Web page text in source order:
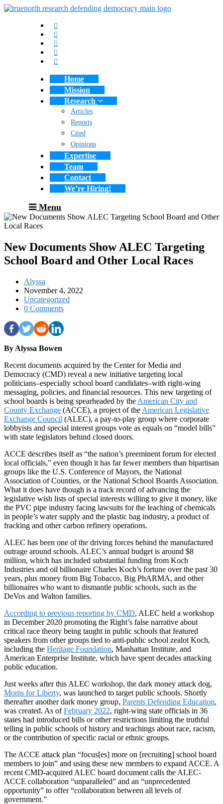
Home
Mission
Research
Articles
Reports
Cited
Opinions
Expertise
Team
Contact
We’re Hiring!
Menu
New Documents Show ALEC Targeting
School Board and Other Local Races
Alyssa
November 4, 2022
Uncategorized
0 Comments
By Alyssa Bowen
Recent documents acquired by the Center for Media and
Democracy (CMD) reveal a new initiative targeting local
politicians–especially school board candidates–with right-wing
messaging, policies, and financial resources. This new targeting of
school boards is being spearheaded by the American City and
County Exchange (ACCE), a project of the American Legislative
Exchange Council (ALEC), a pay-to-play group where corporate
lobbyists and special interest groups vote as equals on “model bills”
with state legislators behind closed doors.
ACCE describes itself as “the nation’s preeminent forum for elected
local officials,” even though it has far fewer members than bipartisan
groups like the U.S. Conference of Mayors, the National
Association of Counties, or the National School Boards Association.
What it does have though is a track record of advancing the
legislative wish lists of special interests willing to give it money, like
the PVC pipe industry facing lawsuits for the leaching of chemicals
in people’s water supply and the plastic bag industry, a product of
fracking and other carbon refinery operations.
ALEC has been one of the driving forces behind the manufactured
outrage around schools. ALEC’s annual budget is around $8
million, which has included substantial funding from Koch
Industries and oil billionaire Charles Koch’s fortune over the past 30
years, plus money from Big Tobacco, Big PhARMA, and other
billionaires who want to dismantle public schools, such as the
DeVos and Walton families.
According to previous reporting by CMD, ALEC held a workshop
in December 2020 promoting the Right’s false narrative about
critical race theory being taught in public schools that featured
speakers from other groups tied to anti-public school zealot Koch,
including the Heritage Foundation, Manhattan Institute, and
American Enterprise Institute, which have spent decades attacking
public education.
Just weeks after this ALEC workshop, the dark money attack dog,
Moms for Liberty, was launched to target public schools. Shortly
thereafter another dark money group, Parents Defending Education,
was created. As ofFebruary 2022, right-wing state officials in 36
states had introduced bills or other restrictions limiting the truthful
telling in public schools of history and teachings about race, racism,
or the contribution of specific racial or ethnic groups.
The ACCE attack plan “focus[es] more on [recruiting] school board
members to join” and using these new members to expand ACCE. A
recent CMD-acquired ALEC board document calls the ALEC-
ACCE collaboration “unparalleled” and an “unprecedented
opportunity” to offer “collaboration between all levels of
government.”